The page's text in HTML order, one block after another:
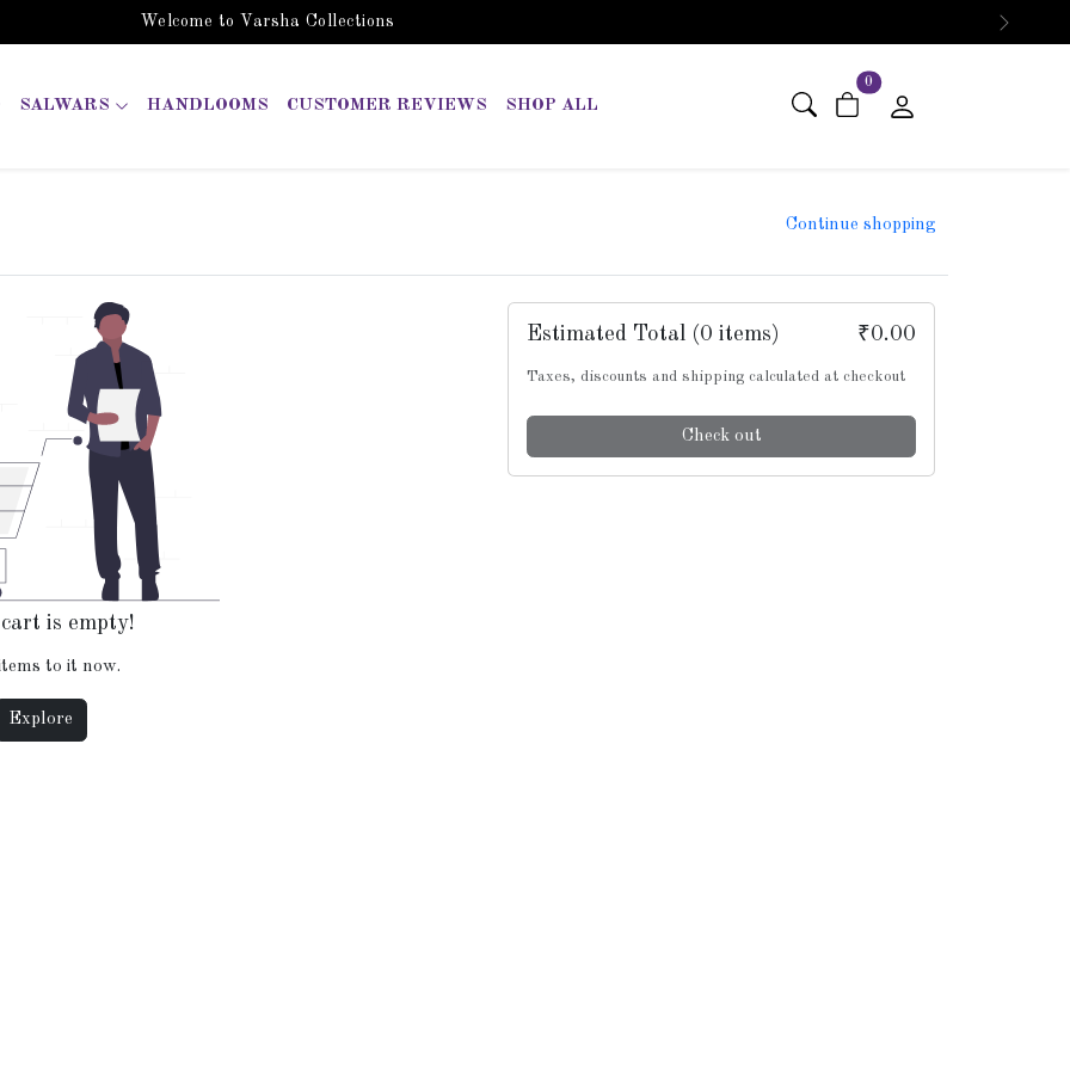
Welcome to Varsha Collections
Next
SALWARS HANDLOOMS CUSTOMER REVIEWS SHOP ALL
0 items in cart
Continue shopping
is empty!
to it now.
Explore
Estimated Total (0 items) ₹0.00
Taxes, discounts and shipping calculated at checkout
Check out